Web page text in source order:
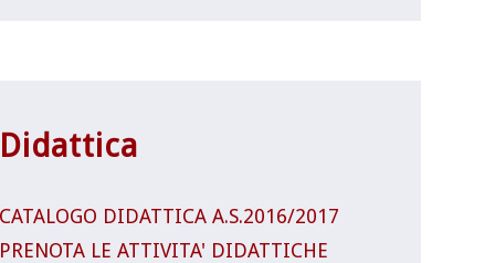
DIDATTICA A.S.2016/2017
LE ATTIVITA' DIDATTICHE